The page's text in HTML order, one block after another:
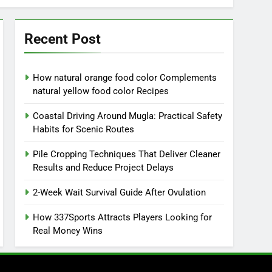
Recent Post
How natural orange food color Complements
natural yellow food color Recipes
Coastal Driving Around Mugla: Practical Safety
Habits for Scenic Routes
Pile Cropping Techniques That Deliver Cleaner
Results and Reduce Project Delays
2-Week Wait Survival Guide After Ovulation
How 337Sports Attracts Players Looking for
Real Money Wins